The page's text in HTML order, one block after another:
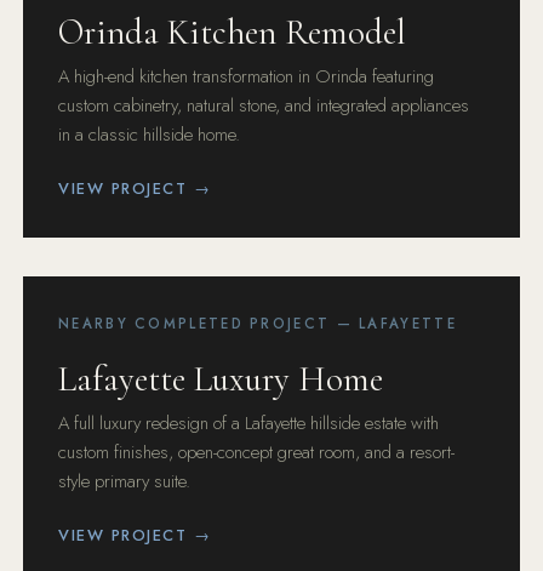
Orinda Kitchen Remodel
A high-end kitchen transformation in Orinda featuring
custom cabinetry, natural stone, and integrated appliances
in a classic hillside home.
VIEW PROJECT →
NEARBY COMPLETED PROJECT — LAFAYETTE
Lafayette Luxury Home
A full luxury redesign of a Lafayette hillside estate with
custom finishes, open-concept great room, and a resort-
style primary suite.
VIEW PROJECT →